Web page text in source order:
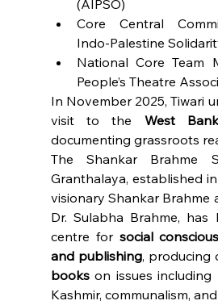
(AIPSO)
Core Central
Indo-Palestine
National Core Team
People’s Theatre
In November 2025, Tiwari
visit to the West
documenting grassroots
The Shankar Brahme
Granthalaya, established
visionary Shankar Brahme
Dr. Sulabha Brahme,
centre for social
and publishing, producing
books on issues including
Kashmir, communalism,